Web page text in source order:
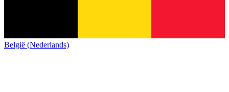
België (Nederlands)